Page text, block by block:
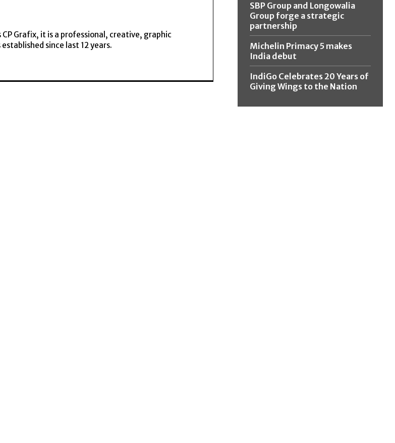
CP Grafix, it is a professional, creative, graphic
since last 12 years.
SBP Group and Longowalia
Group forge a strategic
partnership
Michelin Primacy 5 makes
India debut
IndiGo Celebrates 20 Years of
Giving Wings to the Nation